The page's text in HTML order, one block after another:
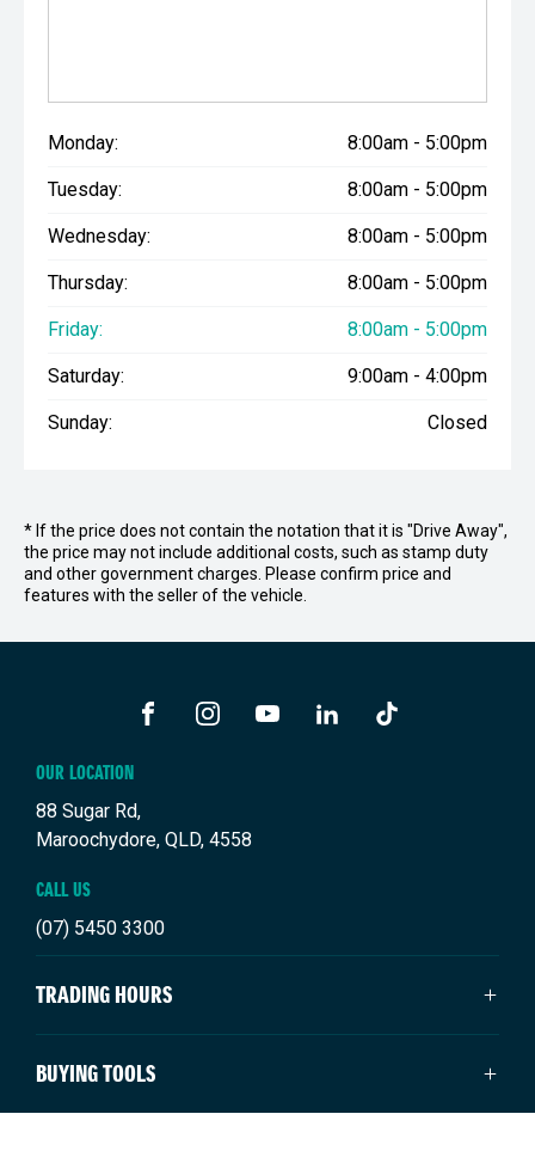
Monday: 8:00am - 5:00pm
Tuesday: 8:00am - 5:00pm
Wednesday: 8:00am - 5:00pm
Thursday: 8:00am - 5:00pm
Friday: 8:00am - 5:00pm
Saturday: 9:00am - 4:00pm
Sunday: Closed
* If the price does not contain the notation that it is "Drive Away",
the price may not include additional costs, such as stamp duty
and other government charges. Please confirm price and
features with the seller of the vehicle.
OUR LOCATION
88 Sugar Rd,
Maroochydore, QLD, 4558
CALL US
(07) 5450 3300
TRADING HOURS
SALES TRADING HOURS
Monday: 8:00am - 5:00pm
BUYING TOOLS